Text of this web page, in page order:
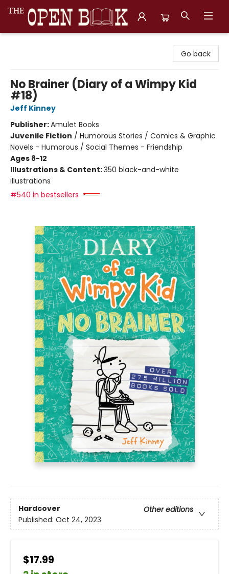
Go back
No Brainer (Diary of a Wimpy Kid
#18)
Jeff Kinney
Publisher:Amulet Books
Juvenile Fiction / Humorous Stories / Comics & Graphic
Novels - Humorous / Social Themes - Friendship
Ages 8-12
Illustrations & Content:350 black-and-white
illustrations
#540 in bestsellers
Hardcover
Other editions
Published: Oct 24, 2023
$17.99